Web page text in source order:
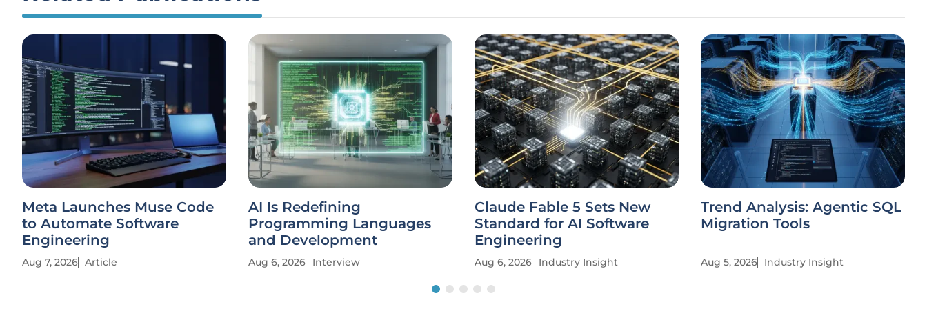
Meta Launches Muse Code
to Automate Software
Engineering
Aug 7, 2026 Article
AI Is Redefining
Programming Languages
and Development
Aug 6, 2026 Interview
Claude Fable 5 Sets New
Standard for AI Software
Engineering
Aug 6, 2026 Industry Insight
Trend Analysis: Agentic SQL
Migration Tools
Aug 5, 2026 Industry Insight